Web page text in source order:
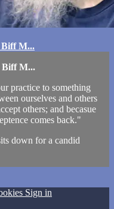
Biff M...
Biff M...
practice to something
ourselves and others
others; and becasue
comes back."
down for a candid
Sign in